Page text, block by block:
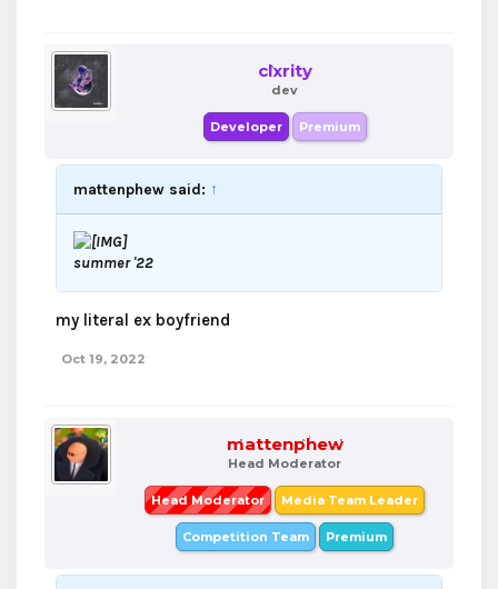
clxrity
dev
Developer Premium
mattenphew said: ↑
summer '22
my literal ex boyfriend
Oct 19, 2022
mattenphew
Head Moderator
Head Moderator Media Team Leader
Competition Team Premium